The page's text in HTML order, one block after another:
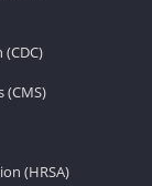
(CMS)
(HRSA)